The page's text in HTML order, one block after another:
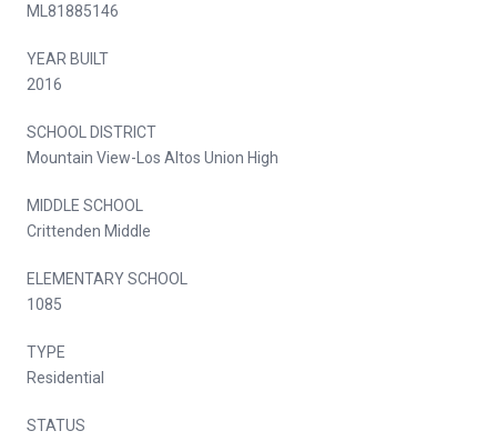
ML81885146
YEAR BUILT
2016
SCHOOL DISTRICT
Mountain View-Los Altos Union High
MIDDLE SCHOOL
Crittenden Middle
ELEMENTARY SCHOOL
1085
TYPE
Residential
STATUS